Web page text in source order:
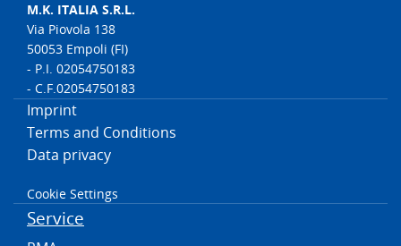
M.K. ITALIA S.R.L.
Via Piovola 138
50053 Empoli (FI)
- P.I. 02054750183
- C.F.02054750183
Imprint
Terms and Conditions
Data privacy
Cookie Settings
Service